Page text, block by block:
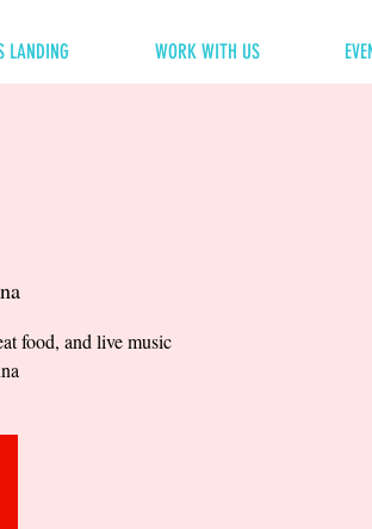
LANDING WORK WITH US
food, and live music